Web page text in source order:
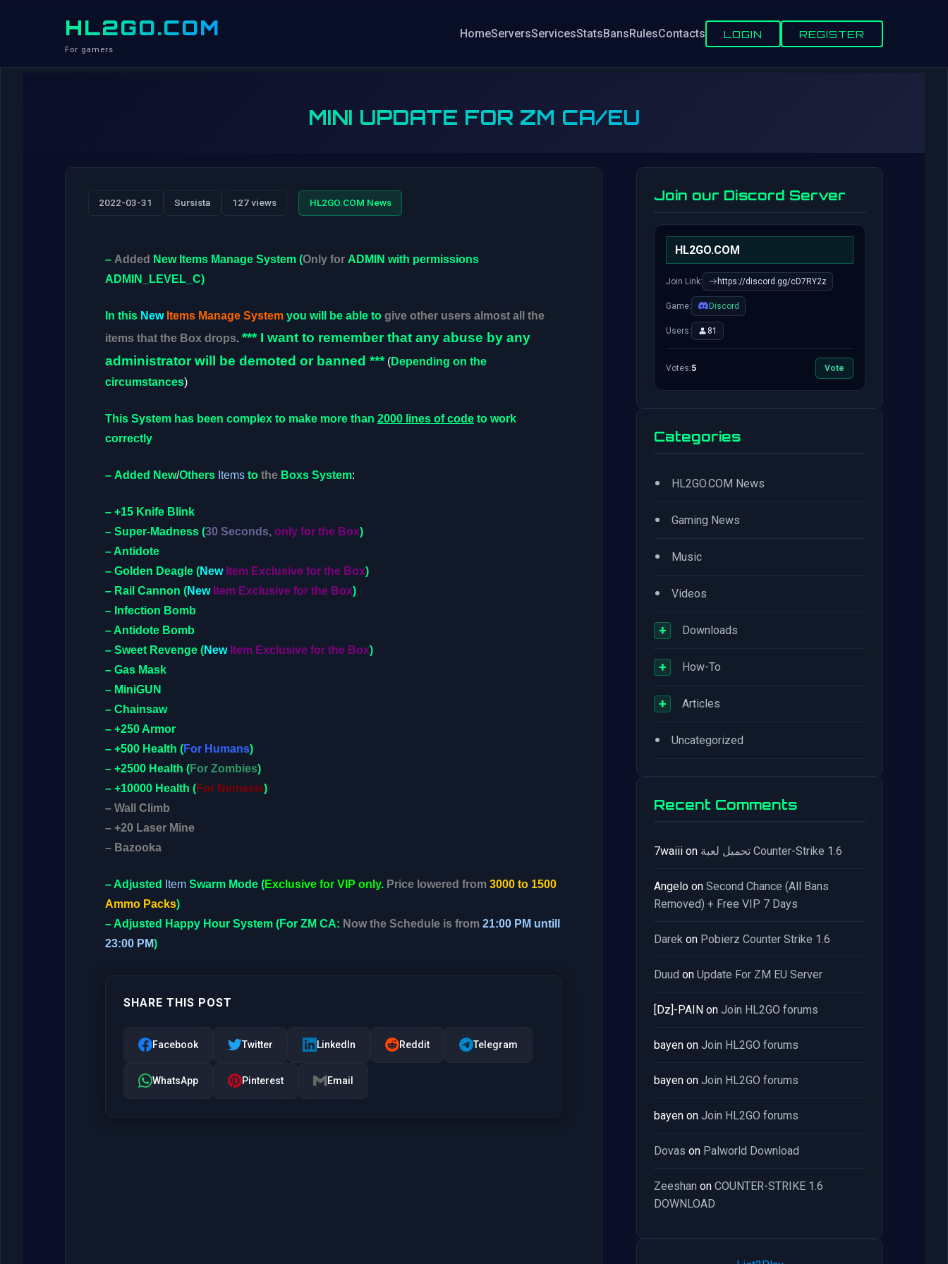
HL2GO.COM
For gamers
HomeServersServicesStatsBansRulesContacts LOGIN REGISTER
MINI UPDATE FOR ZM CA/EU
2022-03-31 Sursista 127 views HL2GO.COM News
– Added New Items Manage System (Only for ADMIN with permissions
ADMIN_LEVEL_C)
In this New Items Manage System you will be able to give other users almost all the
items that the Box drops. *** I want to remember that any abuse by any
administrator will be demoted or banned ***(Depending on the
circumstances)
This System has been complex to make more than 2000 lines of code to work
correctly
– Added New/Others Items to the Boxs System:
– +15 Knife Blink
– Super-Madness (30 Seconds, only for the Box)
– Antidote
– Golden Deagle (NewItem Exclusive for the Box)
– Rail Cannon (NewItem Exclusive for the Box)
– Infection Bomb
– Antidote Bomb
– Sweet Revenge (NewItem Exclusive for the Box)
– Gas Mask
– MiniGUN
– Chainsaw
– +250 Armor
– +500 Health (For Humans)
– +2500 Health (For Zombies)
– +10000 Health (For Nemesis)
– Wall Climb
– +20 Laser Mine
– Bazooka
– Adjusted Item Swarm Mode (Exclusive for VIP only. Price lowered from 3000 to 1500
Ammo Packs)
– Adjusted Happy Hour System (For ZM CA: Now the Schedule is from 21:00 PM untill
23:00 PM)
SHARE THIS POST
Facebook Twitter LinkedIn Reddit Telegram
WhatsApp Pinterest Email
Join our Discord Server
HL2GO.COM
Join Link: https://discord.gg/cD7RY2z
Game: Discord
Users: 81
Votes:5 Vote
Categories
• HL2GO.COM News
• Gaming News
• Music
• Videos
+ Downloads
+ How-To
+ Articles
• Uncategorized
Recent Comments
7waiii on تحميل لعبة Counter-Strike 1.6
Angelo on Second Chance (All Bans
Removed) + Free VIP 7 Days
Darek on Pobierz Counter Strike 1.6
Duud on Update For ZM EU Server
[Dz]-PAIN on Join HL2GO forums
bayen on Join HL2GO forums
bayen on Join HL2GO forums
bayen on Join HL2GO forums
Dovas on Palworld Download
Zeeshan on COUNTER-STRIKE 1.6
DOWNLOAD